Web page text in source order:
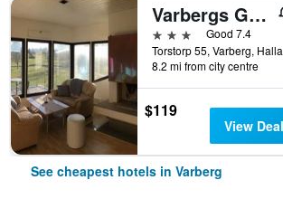
Varbergs Gk Östra Hotell
3 stars
Good 7.4
8.2 mi from city centre
$119
View Deal
See cheapest hotels in Varberg